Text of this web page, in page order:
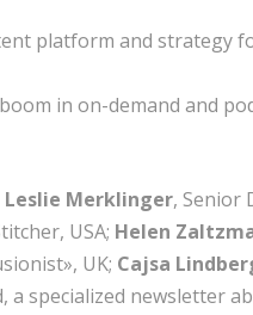
platform and strategy
in on-demand and
Leslie Merklinger, Senior
USA; Helen
UK; Cajsa
a specialized newsletter